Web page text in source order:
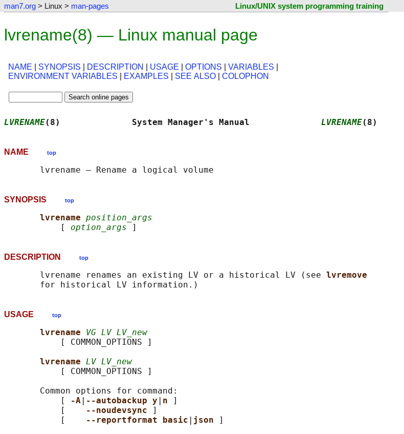
man7.org > Linux > man-pages Linux/UNIX system programming training
lvrename(8) — Linux manual page
NAME SYNOPSIS DESCRIPTION USAGE OPTIONS VARIABLES
ENVIRONMENT VARIABLES
EXAMPLES SEE ALSO COLOPHON
LVRENAME(8)              System Manager's Manual LVRENAME(8)
NAME top
SYNOPSIS top
lvrename position_args
           [
option_args
DESCRIPTION top
       lvrename renames an existing LV or a historical LV (see
lvremove
USAGE top
lvrename VG LV LV_new
           [ COMMON_OPTIONS ]
lvrename LV LV_new
           [ COMMON_OPTIONS ]
       Common options for command:
           [
-A --autobackup y n
]
           [
--noudevsync
]
           [
--reportformat basic json
]